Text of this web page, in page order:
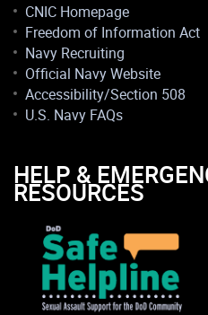
CNIC Homepage
Freedom of Information Act
Navy Recruiting
Official Navy Website
Accessibility/Section 508
U.S. Navy FAQs
HELP &
RESOURCES